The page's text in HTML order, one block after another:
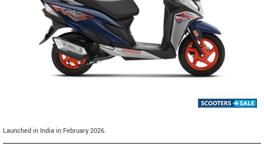
Launched in India in February 2026.